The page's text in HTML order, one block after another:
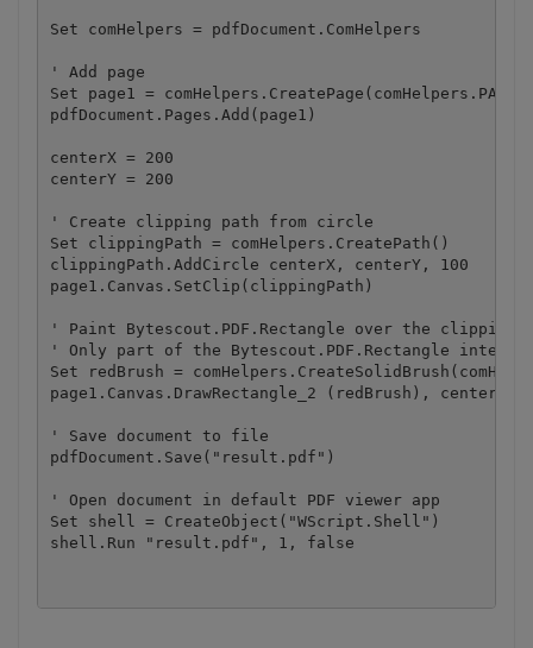
Set comHelpers = pdfDocument.ComHelpers
' Add page
Set page1 =
pdfDocument.Pages.Add(page1)
centerX = 200
centerY = 200
' Create clipping path from circle
Set clippingPath = comHelpers.CreatePath()
clippingPath.AddCircle centerX, centerY, 100
page1.Canvas.SetClip(clippingPath)
' Paint Bytescout.PDF.Rectangle over the
' Only part of the Bytescout.PDF.Rectangle
Set redBrush =
page1.Canvas.DrawRectangle_2 (redBrush),
' Save document to file
pdfDocument.Save("result.pdf")
' Open document in default PDF viewer app
Set shell = CreateObject("WScript.Shell")